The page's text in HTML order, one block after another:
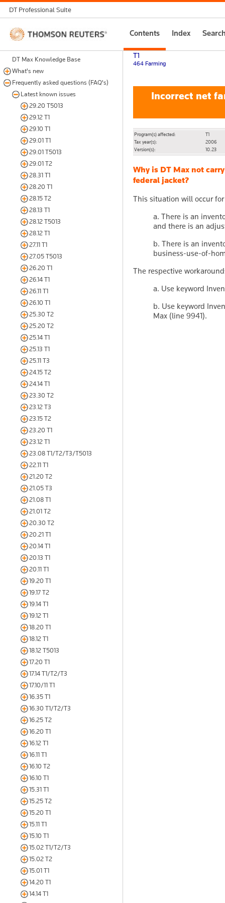
DT Professional Suite
Thomson
Reuters
Contents Index
DT Max Knowledge Base
What's new
Frequently asked questions (FAQ's)
Latest known issues
29.20 T5013
29.12 T1
29.10 T1
29.01 T1
29.01 T5013
29.01 T2
28.31 T1
28.20 T1
28.15 T2
28.13 T1
28.12 T5013
28.12 T1
27.11 T1
27.05 T5013
26.20 T1
26.14 T1
26.11 T1
26.10 T1
25.30 T2
25.20 T2
25.14 T1
25.13 T1
25.11 T3
24.15 T2
24.14 T1
23.30 T2
23.12 T3
23.15 T2
23.20 T1
23.12 T1
23.08 T1/T2/T3/T5013
22.11 T1
21.20 T2
21.05 T3
21.08 T1
21.01 T2
20.30 T2
20.21 T1
20.14 T1
20.13 T1
20.11 T1
19.20 T1
19.17 T2
19.14 T1
19.12 T1
18.20 T1
18.12 T1
18.12 T5013
17.20 T1
17.14 T1/T2/T3
17.10/11 T1
16.35 T1
16.30 T1/T2/T3
16.25 T2
16.20 T1
16.12 T1
16.11 T1
16.10 T2
16.10 T1
15.31 T1
15.25 T2
15.20 T1
15.11 T1
15.10 T1
15.02 T1/T2/T3
15.02 T2
15.01 T1
14.20 T1
14.14 T1
T1
464 Farming
Incorrect net
Program(s) affected:
T1
Tax year(s):
2006
Version(s):
10.23
Why is DT Max not
federal jacket?
This situation will occur for
a. There is an
and there is an
b. There is an
business-use-of-
The respective
a. Use keyword
b. Use keyword
Max (line 9941).